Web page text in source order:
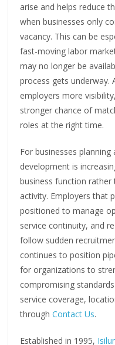
arise and helps reduce
when businesses only
vacancy. This can be
fast-moving labor
may no longer be
process gets underway.
employers more
stronger chance of
roles at the right time.
For businesses
development is
business function
activity. Employers that
positioned to manage
service continuity, and
follow sudden
continues to position
for organizations to
compromising
service coverage,
throughContact Us.
Established in 1995,